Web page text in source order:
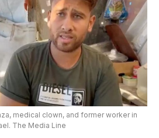
medical clown, and former worker in
The Media Line